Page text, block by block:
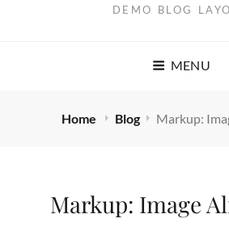
DEMO BLOG
MENU
Home Blog Markup:
Markup: Image